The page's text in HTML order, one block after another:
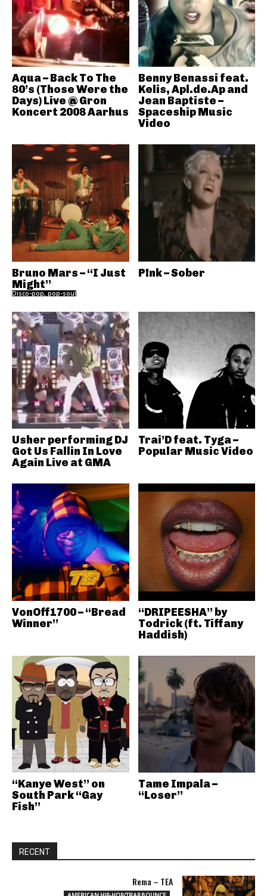
Aqua – Back To The
80’s (Those Were the
Days) Live @ Gron
Koncert 2008 Aarhus
Benny Benassi feat.
Kelis, Apl.de.Ap and
Jean Baptiste –
Spaceship Music
Video
Bruno Mars – “I Just
Might”
Disco-pop, pop-soul
P!nk – Sober
Usher performing DJ
Got Us Fallin In Love
Again Live at GMA
Trai’D feat. Tyga –
Popular Music Video
VonOff1700 – “Bread
Winner”
“DRIPEESHA” by
Todrick (ft. Tiffany
Haddish)
“Kanye West” on
South Park “Gay
Fish”
Tame Impala –
“Loser”
RECENT
Rema – TEA